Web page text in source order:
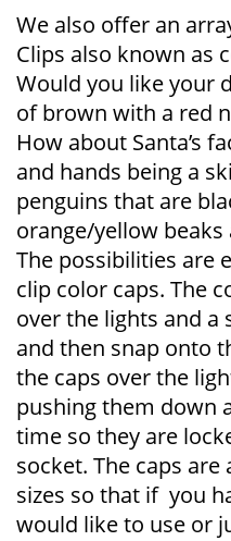
We also offer an
Clips also known as
Would you like your
of brown with a red
How about Santa’s
and hands being a
penguins that are
orange/yellow beaks
The possibilities are
clip color caps. The
over the lights and
and then snap onto
the caps over the
pushing them down
time so they are
socket. The caps
sizes so that if you
would like to use or